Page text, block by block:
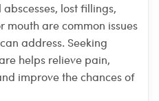
lost fillings,
mouth are common issues
address. Seeking
helps relieve pain,
improve the chances of